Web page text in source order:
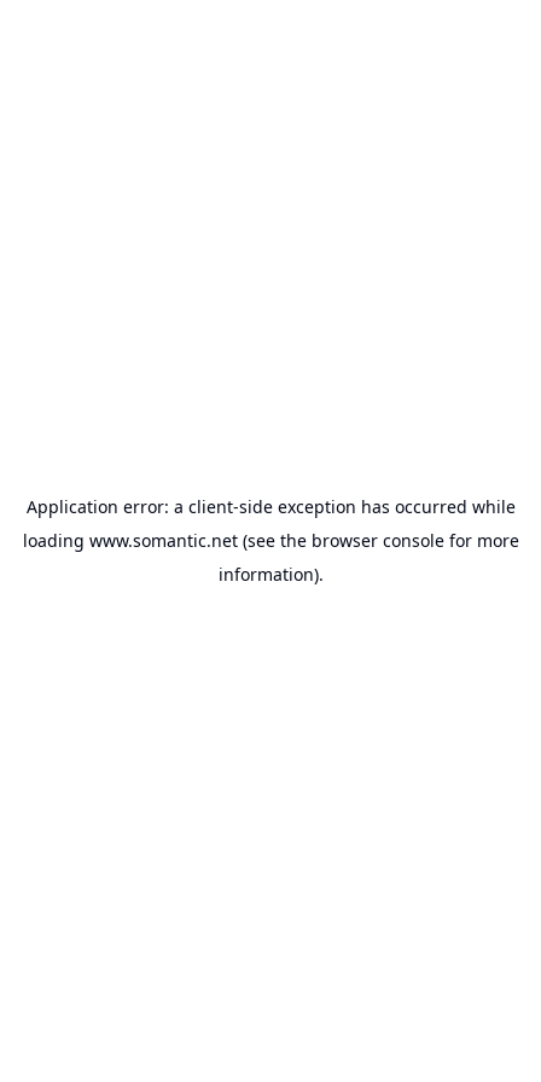
Application error: a client-side exception has occurred while
loading www.somantic.net(see the browser consolefor more
information).